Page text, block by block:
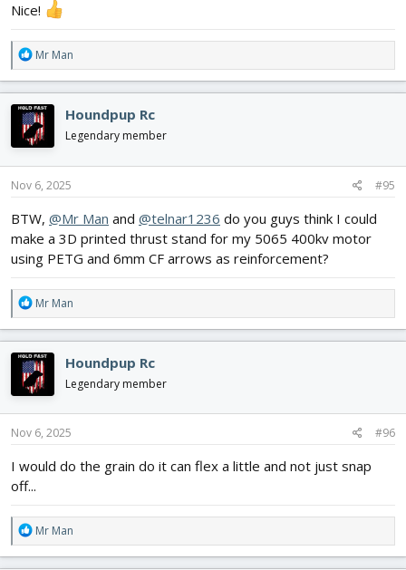
Nice!
R
e
c
t
i
o
n
s
Mr Man
Houndpup Rc
Legendary member
Nov 6, 2025 #95
BTW, @Mr Man and @telnar1236 do you guys think I could
make a 3D printed thrust stand for my 5065 400kv motor
using PETG and 6mm CF arrows as reinforcement?
R
e
a
c
t
i
o
n
s
Mr Man
Houndpup Rc
Legendary member
Nov 6, 2025 #96
I would do the grain do it can flex a little and not just snap
off...
R
e
Mr Man